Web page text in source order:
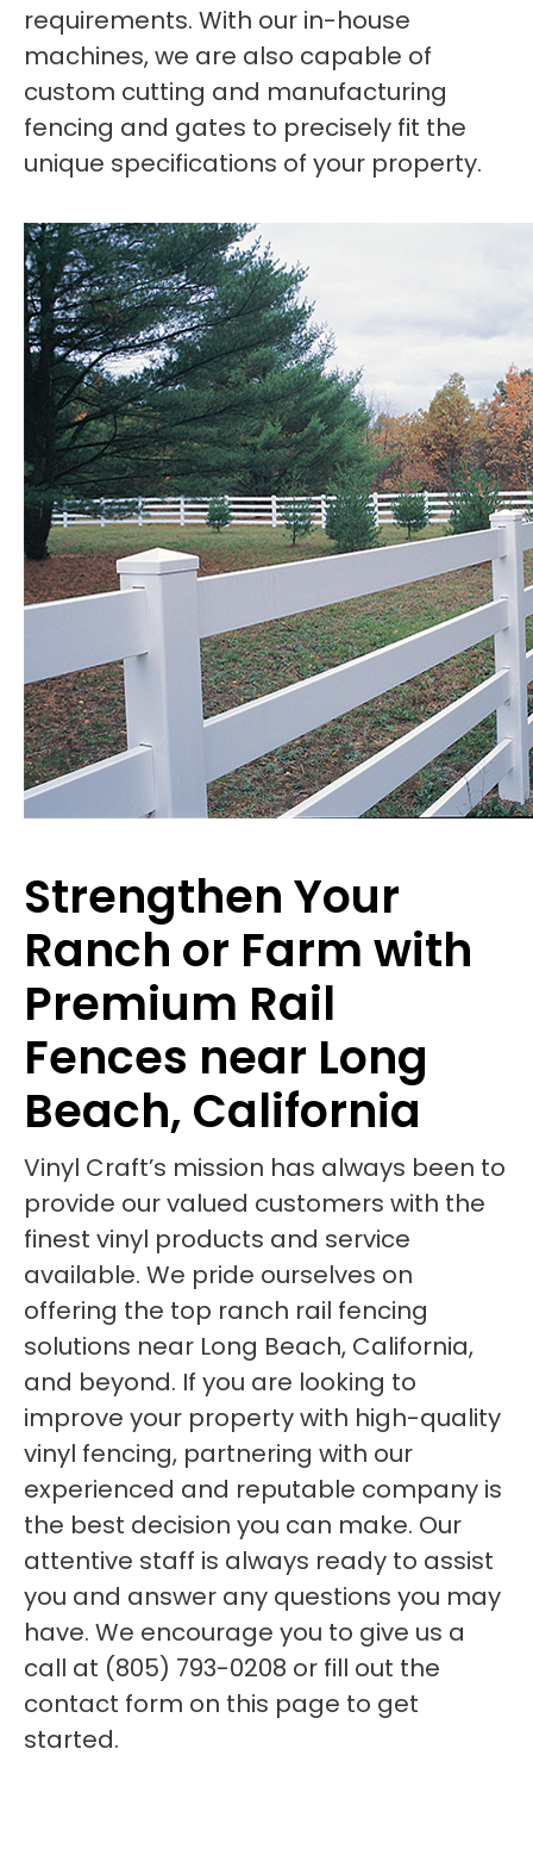
requirements. With our in-house
machines, we are also capable of
custom cutting and manufacturing
fencing and gates to precisely fit the
unique specifications of your property.
Strengthen Your
Ranch or Farm with
Premium Rail
Fences near Long
Beach, California
Vinyl Craft’s mission has always been to
provide our valued customers with the
finest vinyl products and service
available. We pride ourselves on
offering the top ranch rail fencing
solutions near Long Beach, California,
and beyond. If you are looking to
improve your property with high-quality
vinyl fencing, partnering with our
experienced and reputable company is
the best decision you can make. Our
attentive staff is always ready to assist
you and answer any questions you may
have. We encourage you to give us a
call at (805) 793-0208 or fill out the
contact form on this page to get
started.